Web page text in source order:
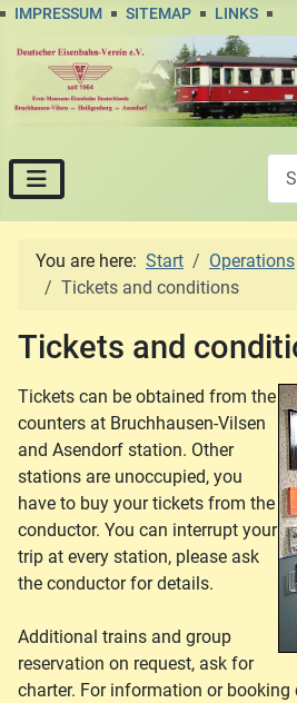
IMPRESSUM SITEMAP LINKS
You are here: Start
Operations
Tickets and conditions
Tickets and
Tickets can be obtained from the
counters at Bruchhausen-Vilsen
and Asendorf station. Other
stations are unoccupied, you
have to buy your tickets from the
conductor. You can interrupt your
trip at every station, please ask
the conductor for details.
Additional trains and group
reservation on request, ask for
charter. For information or booking